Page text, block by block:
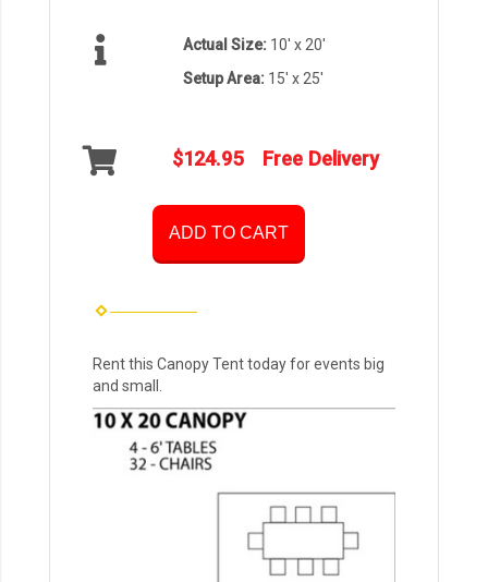
Actual Size: 10' x 20'
Setup Area: 15' x 25'
$124.95 Free Delivery
ADD TO CART
Rent this Canopy Tent today for events big
and small.